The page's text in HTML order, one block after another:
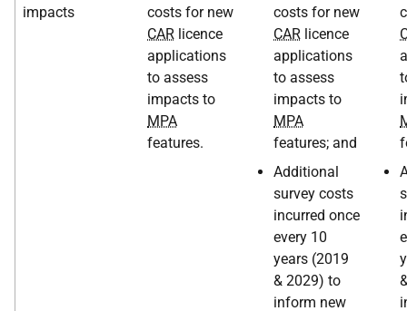
impacts
costs for new
CAR licence
applications
to assess
impacts to
MPA
features.
costs for new
CAR licence
applications
to assess
impacts to
MPA
features; and
Additional
survey costs
incurred once
every 10
years (2019
& 2029) to
inform new